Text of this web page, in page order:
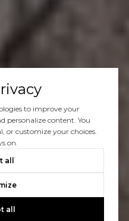
to improve your
personalize content. You
or customize your choices.
on.
all
all